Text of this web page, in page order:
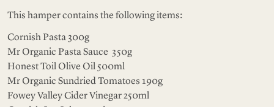
This hamper contains the following items:
Cornish Pasta 300g
Mr Organic Pasta Sauce 350g
Honest Toil Olive Oil 500ml
Mr Organic Sundried Tomatoes 190g
Fowey Valley Cider Vinegar 250ml